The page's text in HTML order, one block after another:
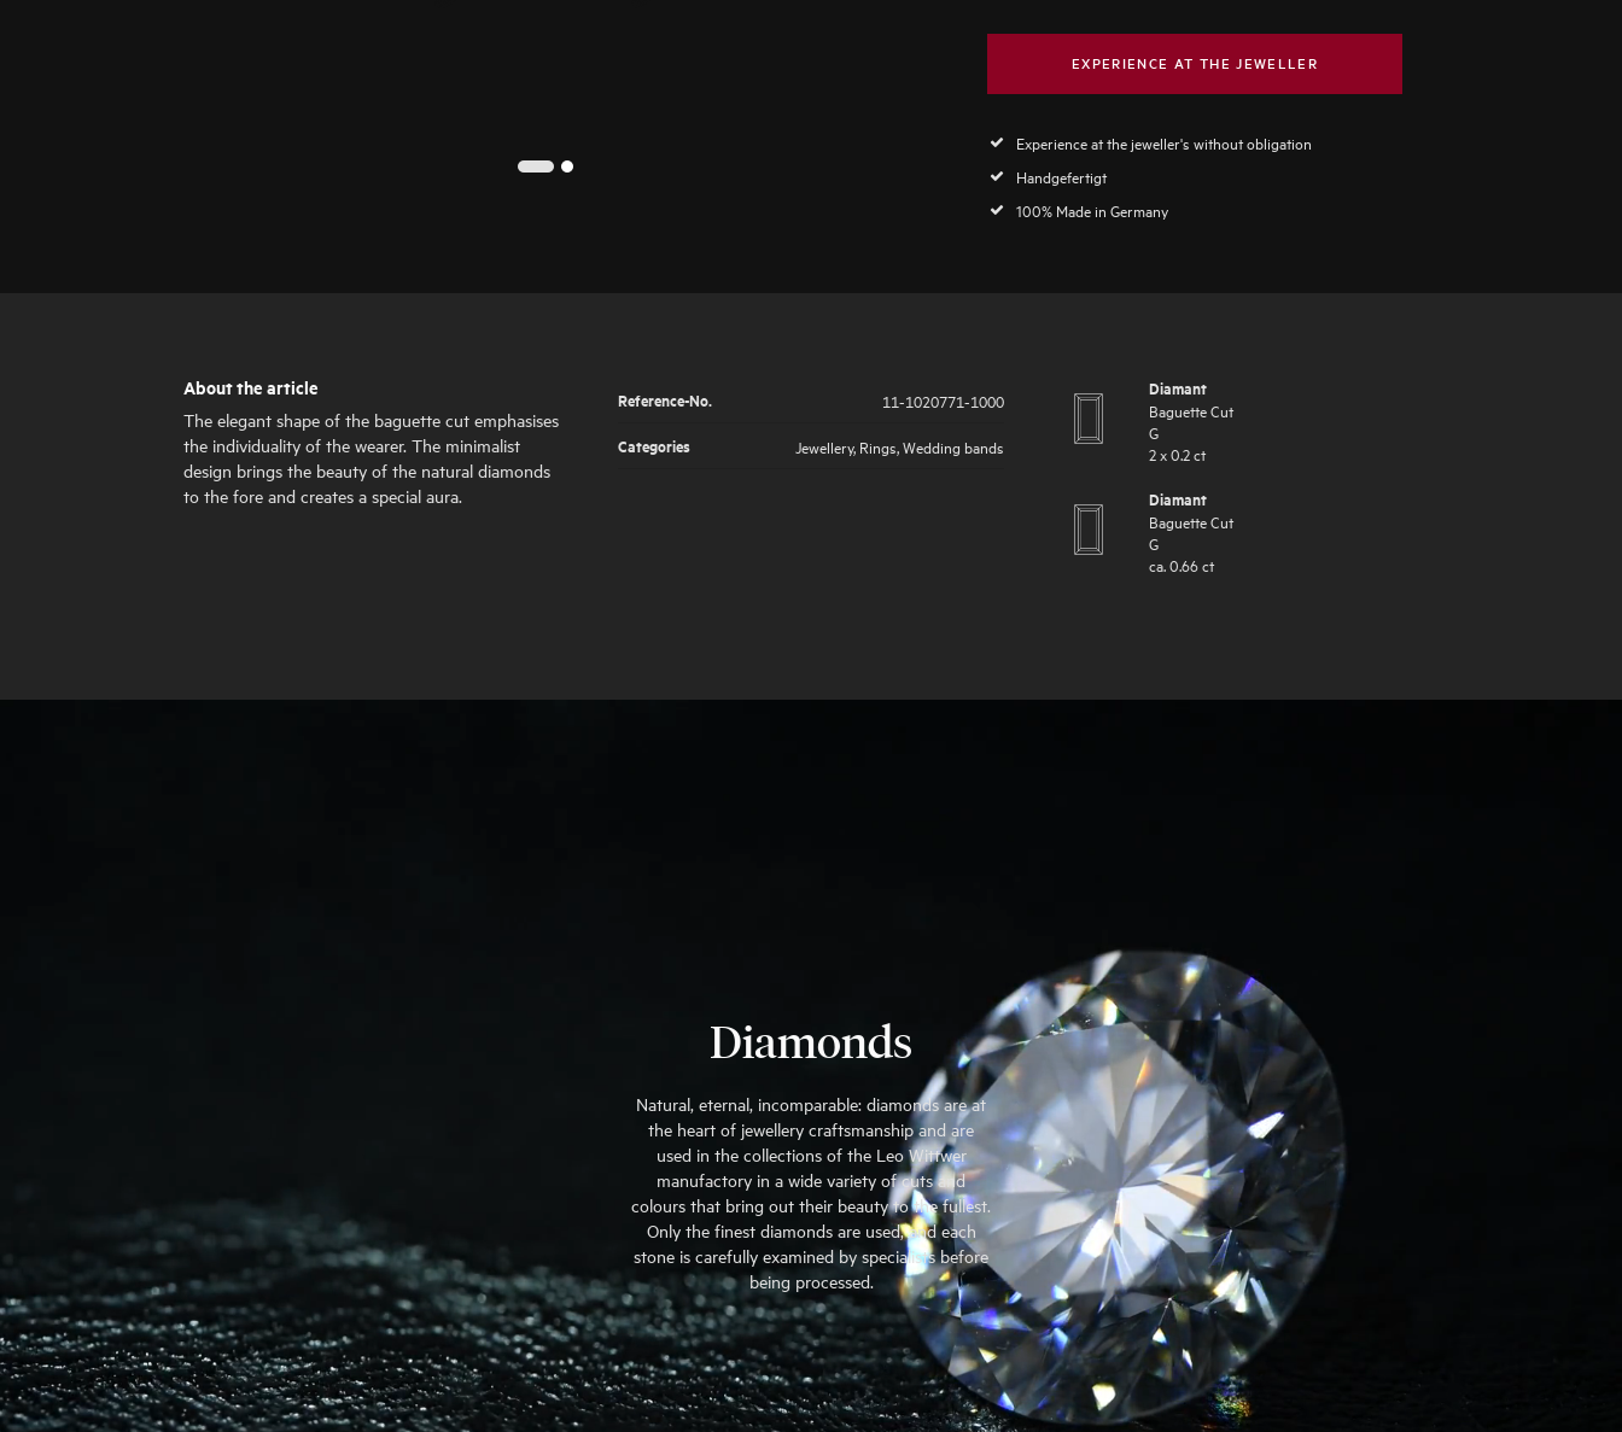
EXPERIENCE AT THE JEWELLER
Experience at the jeweller's without obligation
Handgefertigt
100% Made in Germany
About the article
The elegant shape of the baguette cut emphasises
the individuality of the wearer. The minimalist
design brings the beauty of the natural diamonds
to the fore and creates a special aura.
Reference-No.
11-1020771-1000
Categories
Jewellery, Rings Wedding bands
Diamant
Baguette Cut
G
2x0.2ct
Diamant
Baguette Cut
G
ca. 0.66ct
Diamonds
Natural, eternal, incomparable: diamonds are at
the heart of jewellery craftsmanship and are
used in the collections of the Leo Wittwer
manufactory in a wide variety of cuts and
colours that bring out their beauty to the fullest.
Only the finest diamonds are used, and each
stone is carefully examined by specialists before
being processed.